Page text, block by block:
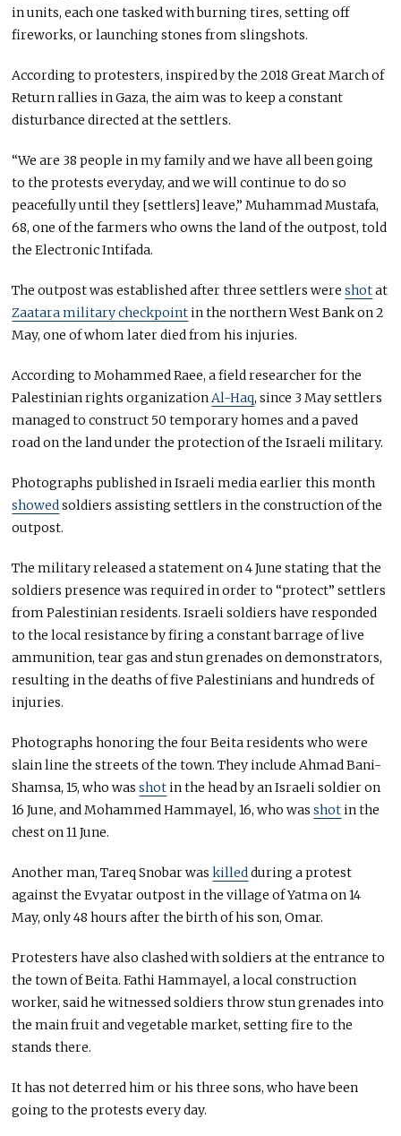
in units, each one tasked with burning tires, setting off
fireworks, or launching stones from slingshots.
According to protesters, inspired by the 2018 Great March of
Return rallies in Gaza, the aim was to keep a constant
disturbance directed at the settlers.
“We are 38 people in my family and we have all been going
to the protests everyday, and we will continue to do so
peacefully until they [settlers] leave,” Muhammad Mustafa,
68, one of the farmers who owns the land of the outpost, told
the Electronic Intifada.
The outpost was established after three settlers wereshotat
Zaatara military checkpointin the northern West Bank on 2
May, one of whom later died from his injuries.
According to Mohammed Raee, a field researcher for the
Palestinian rights organizationAl-Haq, since 3 May settlers
managed to construct 50 temporary homes and a paved
road on the land under the protection of the Israeli military.
Photographs published in Israeli media earlier this month
showedsoldiers assisting settlers in the construction of the
outpost.
The military released a statement on 4 June stating that the
soldiers presence was required in order to “protect” settlers
from Palestinian residents. Israeli soldiers have responded
to the local resistance by firing a constant barrage of live
ammunition, tear gas and stun grenades on demonstrators,
resulting in the deaths of five Palestinians and hundreds of
injuries.
Photographs honoring the four Beita residents who were
slain line the streets of the town. They include Ahmad Bani-
Shamsa, 15, who wasshotin the head by an Israeli soldier on
16 June, and Mohammed Hammayel, 16, who wasshotin the
chest on 11 June.
Another man, Tareq Snobar waskilledduring a protest
against the Evyatar outpost in the village of Yatma on 14
May, only 48 hours after the birth of his son, Omar.
Protesters have also clashed with soldiers at the entrance to
the town of Beita. Fathi Hammayel, a local construction
worker, said he witnessed soldiers throw stun grenades into
the main fruit and vegetable market, setting fire to the
stands there.
It has not deterred him or his three sons, who have been
going to the protests every day.